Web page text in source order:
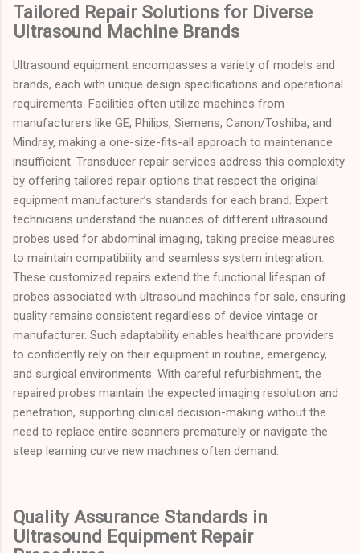
Tailored Repair Solutions for Diverse
Ultrasound Machine Brands
Ultrasound equipment encompasses a variety of models and
brands, each with unique design specifications and operational
requirements. Facilities often utilize machines from
manufacturers like GE, Philips, Siemens, Canon/Toshiba, and
Mindray, making a one-size-fits-all approach to maintenance
insufficient. Transducer repair services address this complexity
by offering tailored repair options that respect the original
equipment manufacturer’s standards for each brand. Expert
technicians understand the nuances of different ultrasound
probes used for abdominal imaging, taking precise measures
to maintain compatibility and seamless system integration.
These customized repairs extend the functional lifespan of
probes associated with ultrasound machines for sale, ensuring
quality remains consistent regardless of device vintage or
manufacturer. Such adaptability enables healthcare providers
to confidently rely on their equipment in routine, emergency,
and surgical environments. With careful refurbishment, the
repaired probes maintain the expected imaging resolution and
penetration, supporting clinical decision-making without the
need to replace entire scanners prematurely or navigate the
steep learning curve new machines often demand.
Quality Assurance Standards in
Ultrasound Equipment Repair